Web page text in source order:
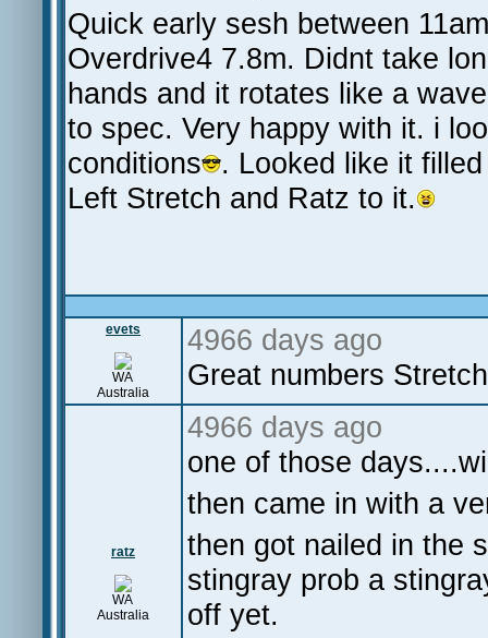
Quick early sesh between
Overdrive4 7.8m. Didnt take
hands and it rotates like a
to spec. Very happy with it. i
conditions
. Looked like it
Left Stretch and Ratz to it.
evets
WA
Australia
4966 days ago
Great numbers Stretch
ratz
WA
Australia
4966 days ago
one of those
then came in with a
then got nailed in the
stingray prob a
off yet.